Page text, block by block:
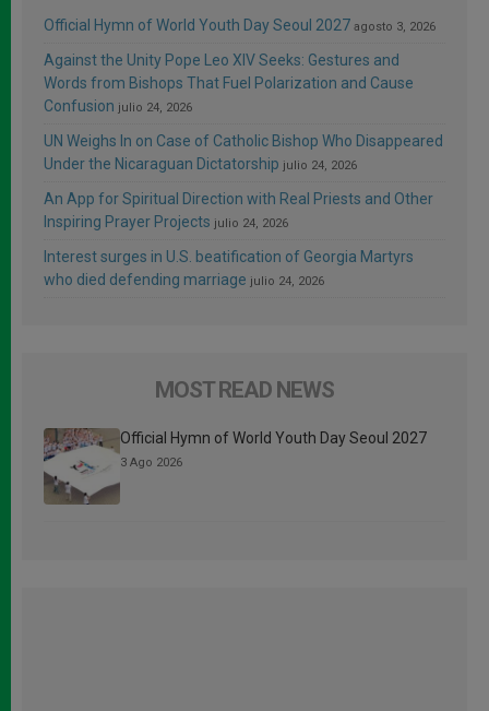
Official Hymn of World Youth Day Seoul 2027 agosto 3, 2026
Against the Unity Pope Leo XIV Seeks: Gestures and
Words from Bishops That Fuel Polarization and Cause
Confusion julio 24, 2026
UN Weighs In on Case of Catholic Bishop Who Disappeared
Under the Nicaraguan Dictatorship julio 24, 2026
An App for Spiritual Direction with Real Priests and Other
Inspiring Prayer Projects julio 24, 2026
Interest surges in U.S. beatification of Georgia Martyrs
who died defending marriage julio 24, 2026
MOST READ NEWS
Official Hymn of World Youth Day Seoul 2027
3 Ago 2026